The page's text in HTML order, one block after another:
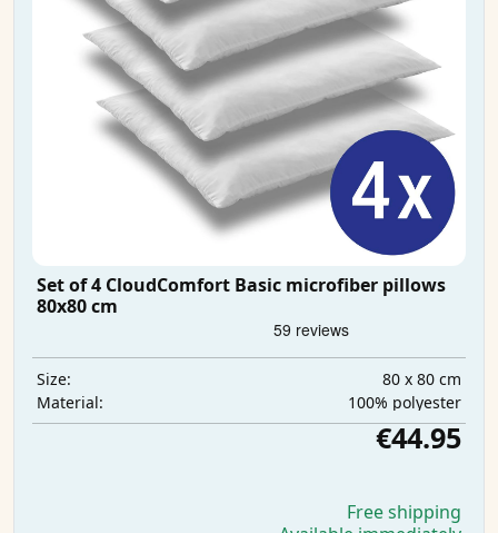
Set of 4 CloudComfort Basic microfiber pillows
80x80 cm
Size:
80 x 80 cm
Material:
100% polyester
€44.95
Free shipping